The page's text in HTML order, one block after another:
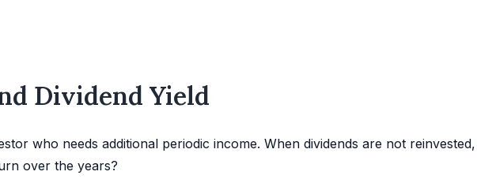
Dividend Yield
who needs additional periodic income. When dividends are not reinvested,
over the years?